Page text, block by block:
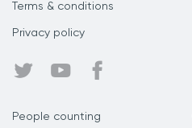
Terms & conditions
Privacy policy
People counting